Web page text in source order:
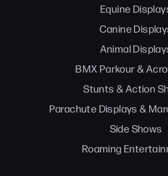
Equine
Canine
Animal
BMX Parkour &
Stunts & Action
Parachute Displays &
Side Shows
Roaming